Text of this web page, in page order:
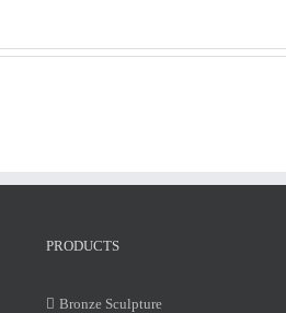
PRODUCTS
Bronze Sculpture